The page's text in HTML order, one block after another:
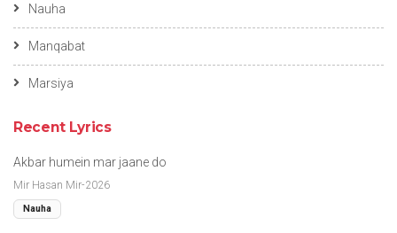
Nauha
Manqabat
Marsiya
Recent Lyrics
Akbar humein mar jaane do
Mir Hasan Mir-2026
Nauha